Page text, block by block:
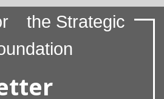
the Strategic